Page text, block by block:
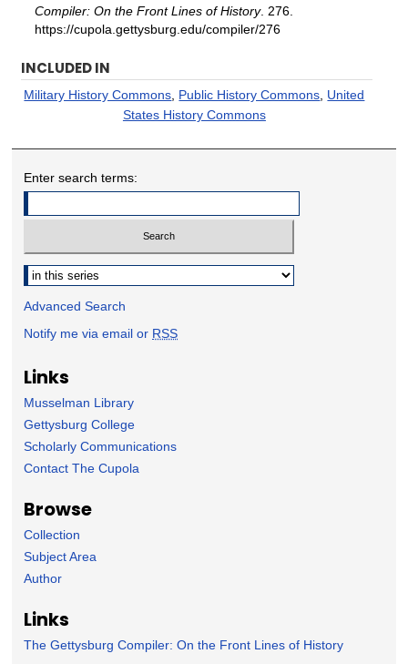
Compiler: On the Front Lines of History. 276.
https://cupola.gettysburg.edu/compiler/276
INCLUDED IN
Military History Commons Public History Commons United
States History Commons
Enter search terms:
Select context to search:
Advanced Search
Notify me via email or RSS
Links
Musselman Library
Gettysburg College
Scholarly Communications
Contact The Cupola
Browse
Collection
Subject Area
Author
Links
The Gettysburg Compiler: On the Front Lines of History